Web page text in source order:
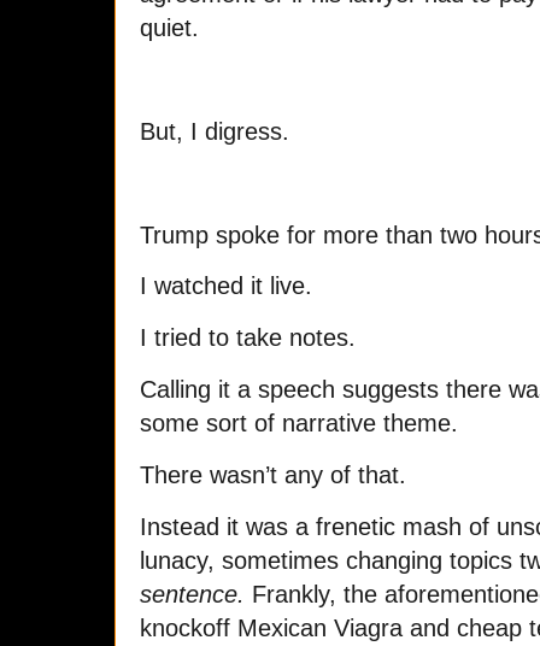
quiet.
But, I digress.
Trump spoke for more than two
I watched it live.
I tried to take notes.
Calling it a speech suggests there
some sort of narrative theme.
There wasn’t any of that.
Instead it was a frenetic mash of
lunacy, sometimes changing topics
sentence. Frankly, the
knockoff Mexican Viagra and cheap